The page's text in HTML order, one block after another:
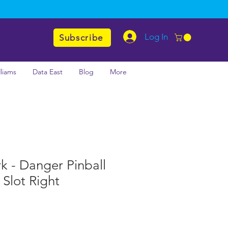
Subscribe Log In
Data East Blog More
- Danger Pinball
Right